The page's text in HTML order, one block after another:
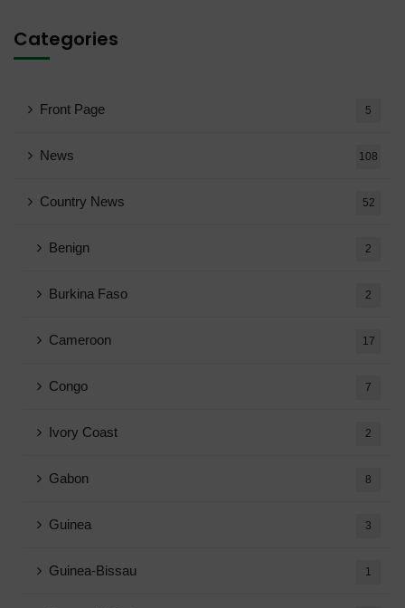
Categories
Front Page 5
News 108
Country News 52
Benign 2
Burkina Faso 2
Cameroon 17
Congo 7
Ivory Coast 2
Gabon 8
Guinea 3
Guinea-Bissau 1